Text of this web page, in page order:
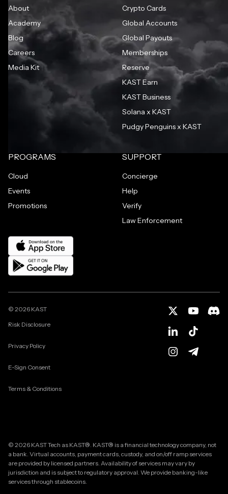
About
Academy
Blog
Careers
Media Kit
Crypto Cards
Global Accounts
Global Payouts
Memberships
Reserve
KAST Earn
KAST Business
Solana x KAST
Pudgy Penguins x KAST
PROGRAMS
Cloud
Events
Promotions
SUPPORT
Concierge
Help
Verify
Law Enforcement
© 2026 KAST
Risk Disclosure
Privacy Policy
E-Sign Consent
Terms & Conditions
© 2026 KAST Tech as KAST®. KAST® is a financial technology company, not
a bank. Virtual accounts, payment cards, custody, and on/off ramp services
are provided by licensed partners. Availability of services may vary by
jurisdiction and is subject to regulatory approval. We provide banking-like
services through stablecoins.